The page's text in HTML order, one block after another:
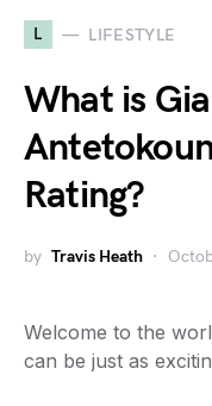
L LIFESTYLE
What is
Rating?
by Travis Heath
Welcome to the
can be just as